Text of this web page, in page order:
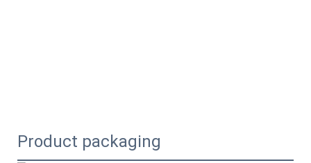
Product packaging